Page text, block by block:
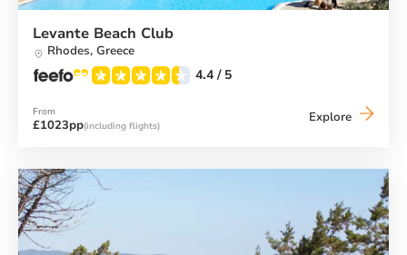
Levante Beach Club
Rhodes, Greece
4.4 / 5
From
£1023pp(including flights)
Explore Levante